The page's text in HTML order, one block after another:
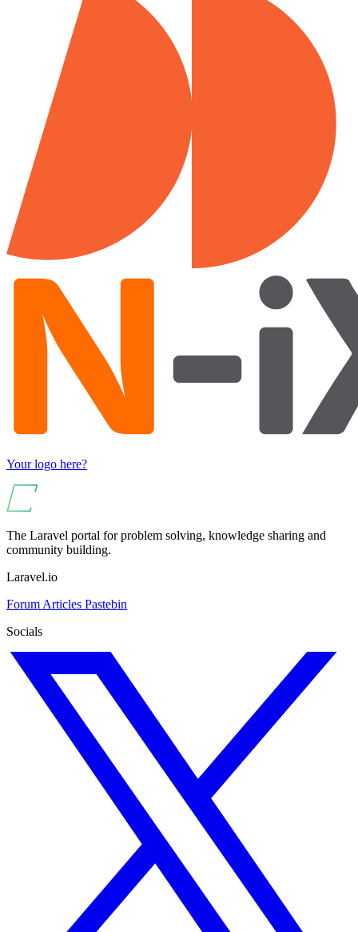
Your logo here?
The Laravel portal for problem solving, knowledge sharing and
community building.
Laravel.io
Forum Articles Pastebin
Socials